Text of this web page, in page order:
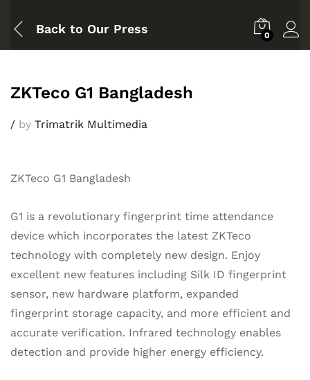
Back to Our Press 0
ZKTeco G1 Bangladesh
/ by Trimatrik Multimedia
ZKTeco G1 Bangladesh
G1 is a revolutionary fingerprint time attendance
device which incorporates the latest ZKTeco
technology with completely new design. Enjoy
excellent new features including Silk ID fingerprint
sensor, new hardware platform, expanded
fingerprint storage capacity, and more efficient and
accurate verification. Infrared technology enables
detection and provide higher energy efficiency.